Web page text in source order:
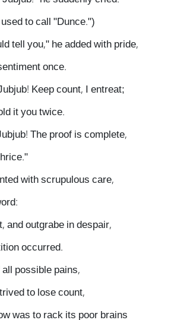
to call "Dunce.")
tell you," he added with pride,
once.
Keep count, I entreat;
it you twice.
The proof is complete,
with scrupulous care,
and outgrabe in despair,
occurred.
possible pains,
to lose count,
was to rack its poor brains